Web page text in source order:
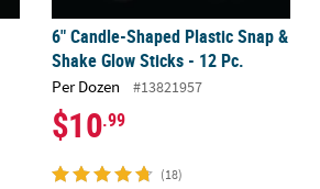
6" Candle-Shaped Plastic Snap &
Shake Glow Sticks - 12 Pc.
Per Dozen #13821957
$10.99
(18)